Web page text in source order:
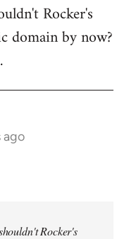
Rocker's
domain by now?
ago
Rocker's